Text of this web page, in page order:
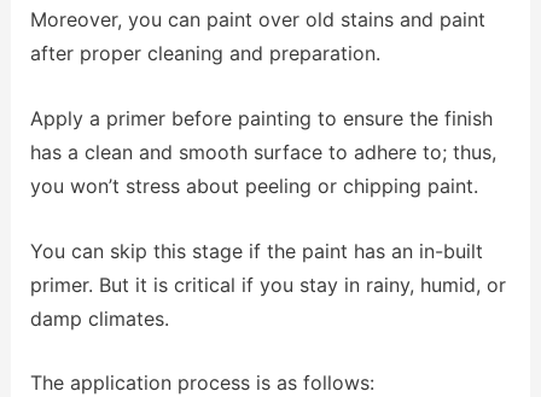
Moreover, you can paint over old stains and paint
after proper cleaning and preparation.
Apply a primer before painting to ensure the finish
has a clean and smooth surface to adhere to; thus,
you won’t stress about peeling or chipping paint.
You can skip this stage if the paint has an in-built
primer. But it is critical if you stay in rainy, humid, or
damp climates.
The application process is as follows: